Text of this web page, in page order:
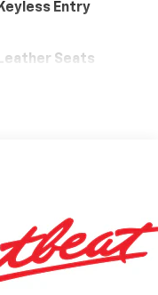
Entry
Seats